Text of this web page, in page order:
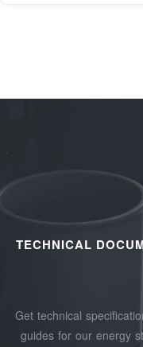
TECHNICAL
Get technical
guides for our energy